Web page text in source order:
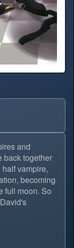
and
back together
vampire,
becoming
full moon. So